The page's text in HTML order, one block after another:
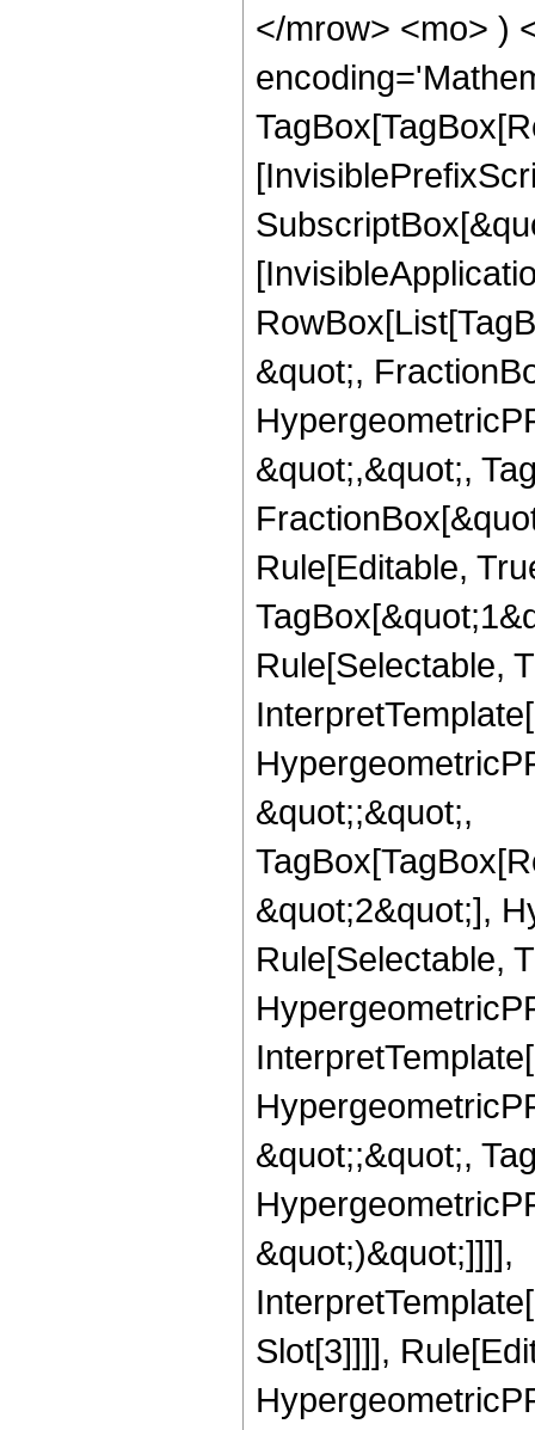
</mrow> <mo> )
&quot;,
&quot;,&quot;,
Rule[Editable,
Rule[Selectable,
&quot;;&quot;,
&quot;2&quot;],
Rule[Selectable,
&quot;;&quot;,
&quot;)&quot;]]]],
Slot[3]]]],